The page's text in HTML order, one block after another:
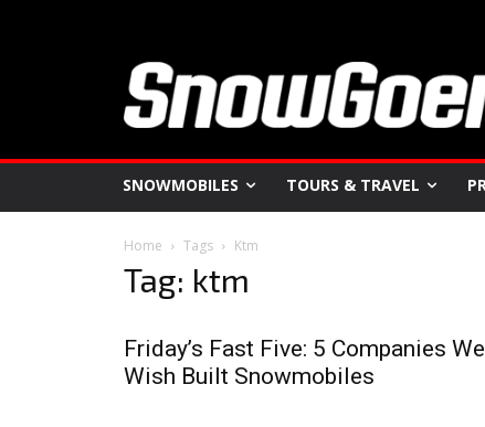
SNOWMOBILES TOURS & TRAVEL
Home Tags Ktm
Tag: ktm
Friday’s Fast Five: 5 Companies We
Wish Built Snowmobiles